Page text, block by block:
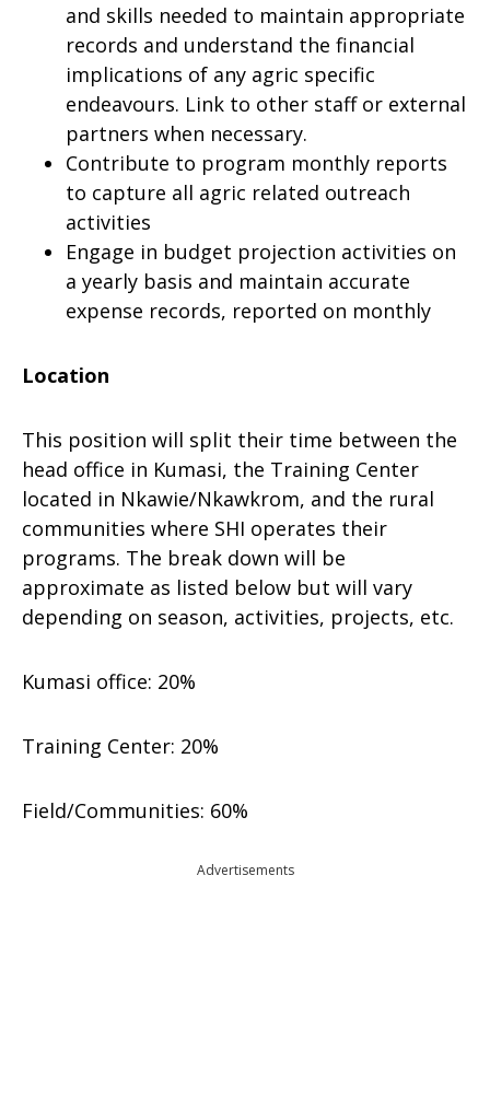
and skills needed to maintain appropriate
records and understand the financial
implications of any agric specific
endeavours. Link to other staff or external
partners when necessary.
Contribute to program monthly reports
to capture all agric related outreach
activities
Engage in budget projection activities on
a yearly basis and maintain accurate
expense records, reported on monthly
Location
This position will split their time between the
head office in Kumasi, the Training Center
located in Nkawie/Nkawkrom, and the rural
communities where SHI operates their
programs. The break down will be
approximate as listed below but will vary
depending on season, activities, projects, etc.
Kumasi office: 20%
Training Center: 20%
Field/Communities: 60%
Advertisements